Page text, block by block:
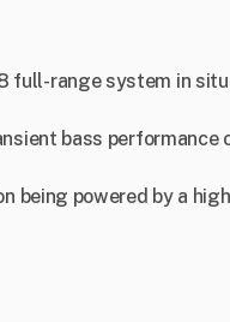
range system in
bass
being powered by a